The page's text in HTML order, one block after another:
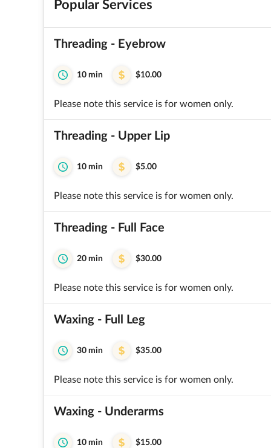
Popular Services
Threading - Eyebrow
10 min $10.00
Please note this service is for women only.
Threading - Upper Lip
10 min $5.00
Please note this service is for women only.
Threading - Full Face
20 min $30.00
Please note this service is for women only.
Waxing - Full Leg
30 min $35.00
Please note this service is for women only.
Waxing - Underarms
10 min $15.00